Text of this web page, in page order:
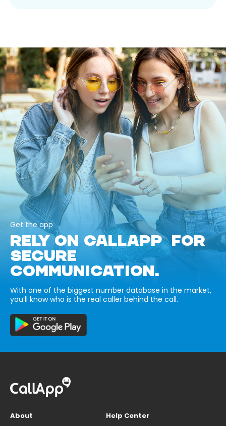
Get the app
RELY ON CALLAPP FOR
SECURE
COMMUNICATION.
With one of the biggest number database in the market,
you’ll know who is the real caller behind the call.
About
Help Center